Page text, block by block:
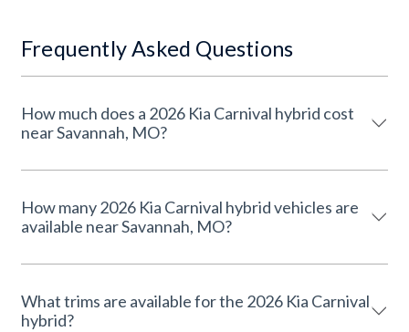
Frequently Asked Questions
How much does a 2026 Kia Carnival hybrid cost
near Savannah, MO?
How many 2026 Kia Carnival hybrid vehicles are
available near Savannah, MO?
What trims are available for the 2026 Kia Carnival
hybrid?